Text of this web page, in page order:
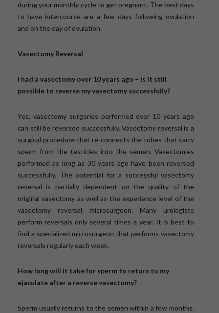
during your monthly cycle to get pregnant. The best days
to have intercourse are a few days following ovulation
and on the day of ovulation.
Vasectomy Reversal
I had a vasectomy over 10 years ago – is it still
possible to reverse my vasectomy successfully?
Yes, vasectomy surgeries performed over 10 years ago
can still be reversed successfully. Vasectomy reversal is a
surgical procedure that re-connects the tubes that carry
sperm from the testicles into the semen. Vasectomies
performed as long as 30 years ago have been reversed
successfully. The potential for a successful vasectomy
reversal is partially dependent on the quality of the
original vasectomy as well as the experience level of the
vasectomy reversal microsurgeon. Many urologists
perform reversals only several times a year. It is best to
find a specialized microsurgeon that performs vasectomy
reversals regularly each week.
How long will it take for sperm to return to my
ejaculate after a reverse vasectomy?
Sperm usually returns to the semen within a few months.